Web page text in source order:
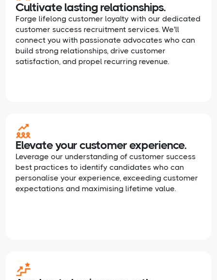
Cultivate lasting relationships.
Forge lifelong customer loyalty with our dedicated
customer success recruitment services. We'll
connect you with passionate advocates who can
build strong relationships, drive customer
satisfaction, and propel recurring revenue.
Elevate your customer experience.
Leverage our understanding of customer success
best practices to identify candidates who can
personalise your experience, exceeding customer
expectations and maximising lifetime value.